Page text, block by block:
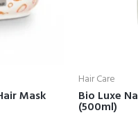
Mask
Hair Care
Bio Luxe
(500ml)